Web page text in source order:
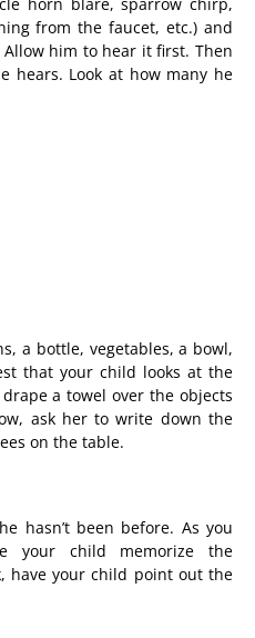
horn blare, sparrow chirp,
from the faucet, etc.) and
him to hear it first. Then
hears. Look at how many he
a bottle, vegetables, a bowl,
that your child looks at the
a towel over the objects
ask her to write down the
on the table.
hasn’t been before. As you
your child memorize the
have your child point out the